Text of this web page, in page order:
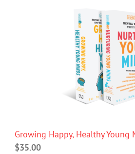
Growing Happy, Healthy Young
$35.00